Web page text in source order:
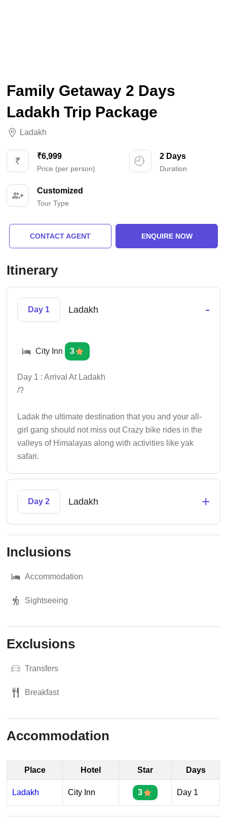
Family Getaway 2 Days
Ladakh Trip Package
Ladakh
₹6,999
Price (per person)
2 Days
Duration
Customized
Tour Type
CONTACT AGENT ENQUIRE NOW
Itinerary
Day 1 Ladakh -
City Inn 3
Day 1 : Arrival At Ladakh
/?
Ladak the ultimate destination that you and your all-
girl gang should not miss out Crazy bike rides in the
valleys of Himalayas along with activities like yak
safari.
Day 2 Ladakh +
Inclusions
Accommodation
Sightseeing
Exclusions
Transfers
Breakfast
Accommodation
Place Hotel Star Days
Ladakh City Inn 3 Day 1